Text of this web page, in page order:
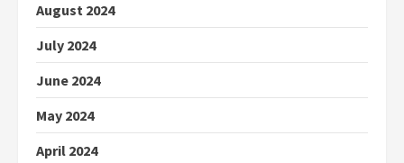
August 2024
July 2024
June 2024
May 2024
April 2024